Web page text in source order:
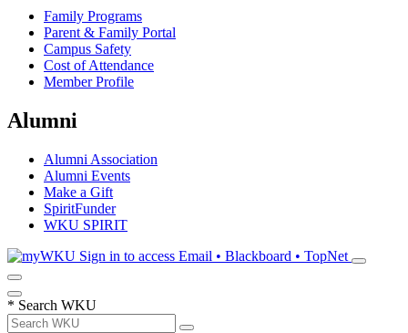
Family Programs
Parent & Family Portal
Campus Safety
Cost of Attendance
Member Profile
Alumni
Alumni Association
Alumni Events
Make a Gift
SpiritFunder
WKU SPIRIT
Sign in to access Email • Blackboard • TopNet
* Search WKU